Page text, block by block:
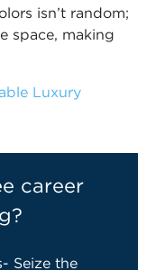
isn’t random;
space, making
Luxury
career
Seize the